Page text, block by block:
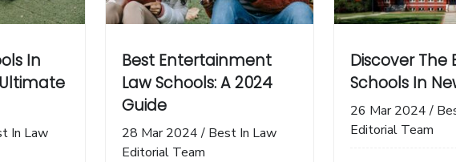
In
In Law
Best Entertainment
Law Schools: A 2024
Guide
28 Mar 2024 / Best In Law
Editorial Team
Discover The
Schools In
26 Mar 2024 /
Editorial Team